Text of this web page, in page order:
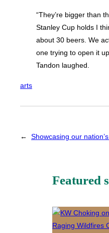
“They’re bigger than
Stanley Cup holds I
about 30 beers. We
one trying to open it
Tandon laughed.
arts
← Showcasing our
Featured